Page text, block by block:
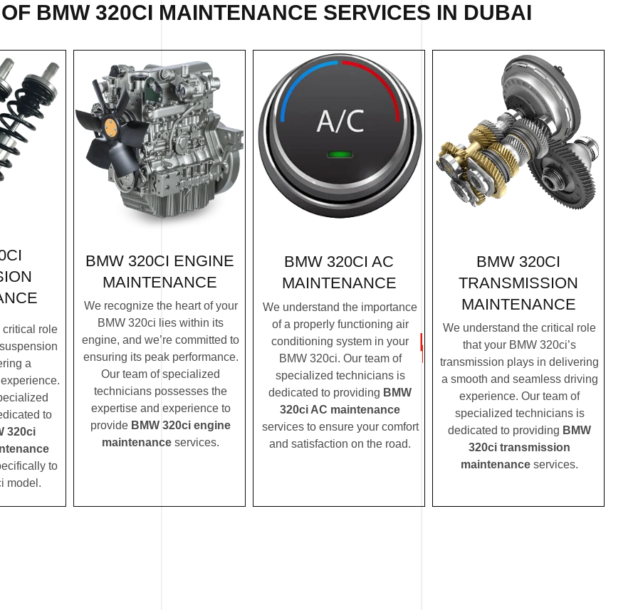
BMW 320CI MAINTENANCE SERVICES IN DUBAI
critical role
a
to
320ci
to
model.
BMW 320CI ENGINE
MAINTENANCE
We recognize the heart of your
BMW 320ci lies within its
engine, and we’re committed to
ensuring its peak performance.
Our team of specialized
technicians possesses the
expertise and experience to
provide BMW 320ci engine
maintenance services.
BMW 320CI AC
MAINTENANCE
We understand the importance
of a properly functioning air
conditioning system in your
BMW 320ci. Our team of
specialized technicians is
dedicated to providing BMW
320ci AC maintenance
services to ensure your comfort
and satisfaction on the road.
BMW 320CI
TRANSMISSION
MAINTENANCE
We understand the critical role
that your BMW 320ci’s
transmission plays in delivering
a smooth and seamless driving
experience. Our team of
specialized technicians is
dedicated to providing BMW
320ci transmission
maintenance services.